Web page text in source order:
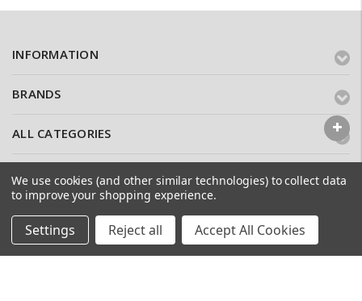
INFORMATION
BRANDS
ALL CATEGORIES
CONTACT US
WHY USE APEX BRICK SLIPS?
We use cookies (and other similar technologies) to collect data
to improve your shopping experience.
Settings Reject all Accept All Cookies